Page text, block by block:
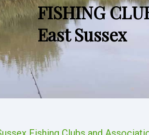
FISHING
East Sussex